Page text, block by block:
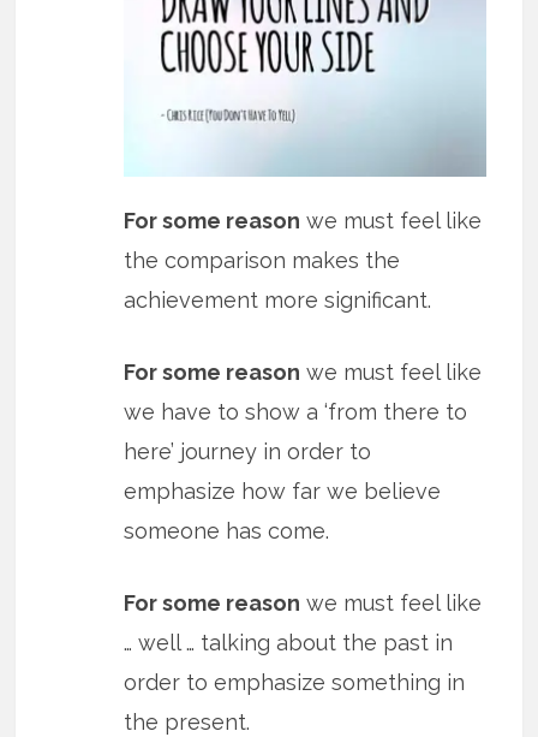
For some reason we must feel like
the comparison makes the
achievement more significant.
For some reason we must feel like
we have to show a ‘from there to
here’ journey in order to
emphasize how far we believe
someone has come.
For some reason we must feel like
… well … talking about the past in
order to emphasize something in
the present.